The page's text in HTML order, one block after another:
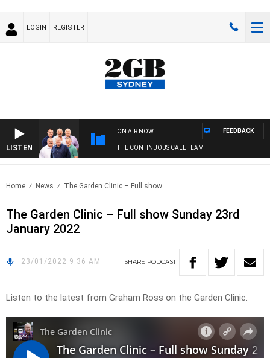
LOGIN REGISTER
LISTEN
ON AIR NOW
THE CONTINUOUS CALL TEAM
FEEDBACK
Home News The Garden Clinic – Full show..
The Garden Clinic – Full show Sunday 23rd
January 2022
23/01/2022 9:36 AM SHARE PODCAST
Listen to the latest from Graham Ross on the Garden Clinic.